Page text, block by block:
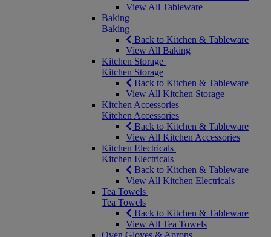
View All Tableware
Baking
Baking
Back to Kitchen & Tableware
View All Baking
Kitchen Storage
Kitchen Storage
Back to Kitchen & Tableware
View All Kitchen Storage
Kitchen Accessories
Kitchen Accessories
Back to Kitchen & Tableware
View All Kitchen Accessories
Kitchen Electricals
Kitchen Electricals
Back to Kitchen & Tableware
View All Kitchen Electricals
Tea Towels
Tea Towels
Back to Kitchen & Tableware
View All Tea Towels
Oven Gloves & Aprons